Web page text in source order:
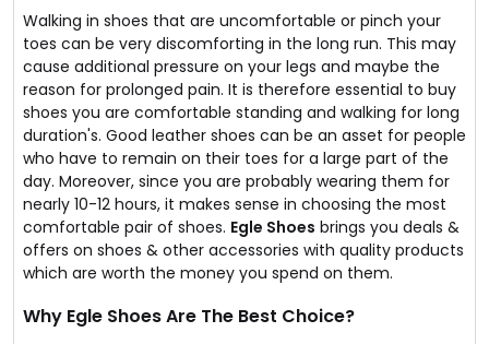
Walking in shoes that are uncomfortable or pinch your
toes can be very discomforting in the long run. This may
cause additional pressure on your legs and maybe the
reason for prolonged pain. It is therefore essential to buy
shoes you are comfortable standing and walking for long
duration's. Good leather shoes can be an asset for people
who have to remain on their toes for a large part of the
day. Moreover, since you are probably wearing them for
nearly 10-12 hours, it makes sense in choosing the most
comfortable pair of shoes. Egle Shoes brings you deals &
offers on shoes & other accessories with quality products
which are worth the money you spend on them.
Why Egle Shoes Are The Best Choice?